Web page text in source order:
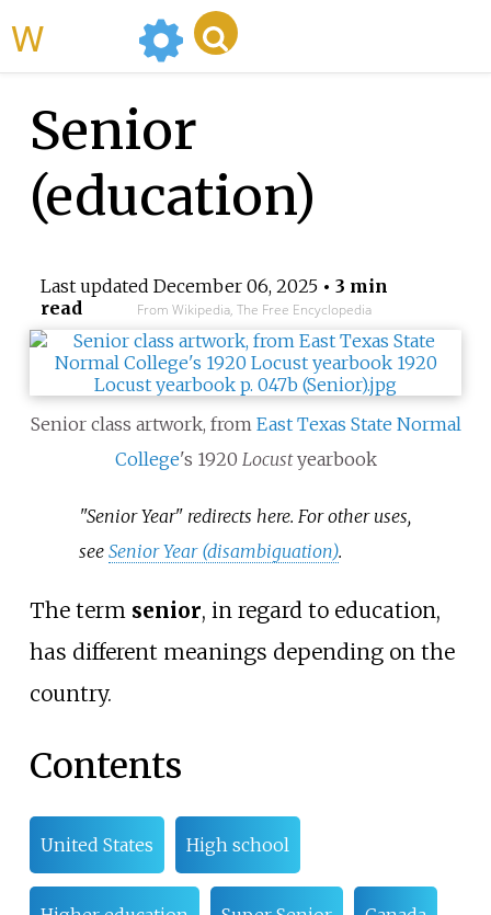
Senior
(education)
Last updated December 06, 2025• 3 min
read
From Wikipedia, The Free Encyclopedia
Senior class artwork, from East Texas State Normal
College's 1920 Locustyearbook
"Senior Year" redirects here. For other uses,
seeSenior Year (disambiguation).
The term senior, in regard to education,
has different meanings depending on the
country.
Contents
United States High school